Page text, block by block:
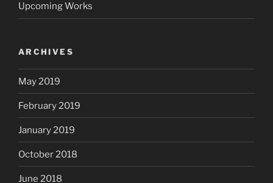
Upcoming Works
ARCHIVES
May 2019
February 2019
January 2019
October 2018
June 2018